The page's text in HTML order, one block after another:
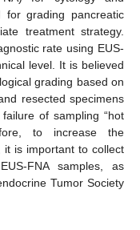
for grading pancreatic
treatment strategy.
rate using EUS-
level. It is believed
grading based on
resected specimens
of sampling “hot
to increase the
is important to collect
FNA samples, as
Tumor Society